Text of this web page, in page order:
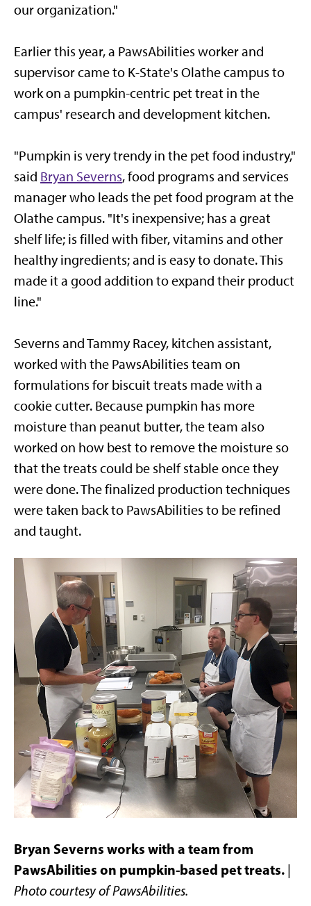
our organization."
Earlier this year, a PawsAbilities worker and
supervisor came to K-State's Olathe campus to
work on a pumpkin-centric pet treat in the
campus' research and development kitchen.
"Pumpkin is very trendy in the pet food industry,"
said Bryan Severns, food programs and services
manager who leads the pet food program at the
Olathe campus. "It's inexpensive; has a great
shelf life; is filled with fiber, vitamins and other
healthy ingredients; and is easy to donate. This
made it a good addition to expand their product
line."
Severns and Tammy Racey, kitchen assistant,
worked with the PawsAbilities team on
formulations for biscuit treats made with a
cookie cutter. Because pumpkin has more
moisture than peanut butter, the team also
worked on how best to remove the moisture so
that the treats could be shelf stable once they
were done. The finalized production techniques
were taken back to PawsAbilities to be refined
and taught.
Bryan Severns works with a team from
PawsAbilities on pumpkin-based pet treats.
Photo courtesy of PawsAbilities.